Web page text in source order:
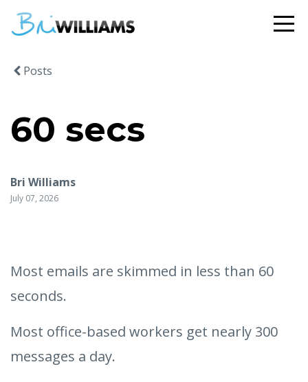
Posts
60 secs
Bri Williams
July 07, 2026
Most emails are skimmed in less than 60
seconds.
Most office-based workers get nearly 300
messages a day.